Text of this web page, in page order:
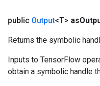
public Output<T> as
Returns the symbolic
Inputs to TensorFlow
obtain a symbolic handle